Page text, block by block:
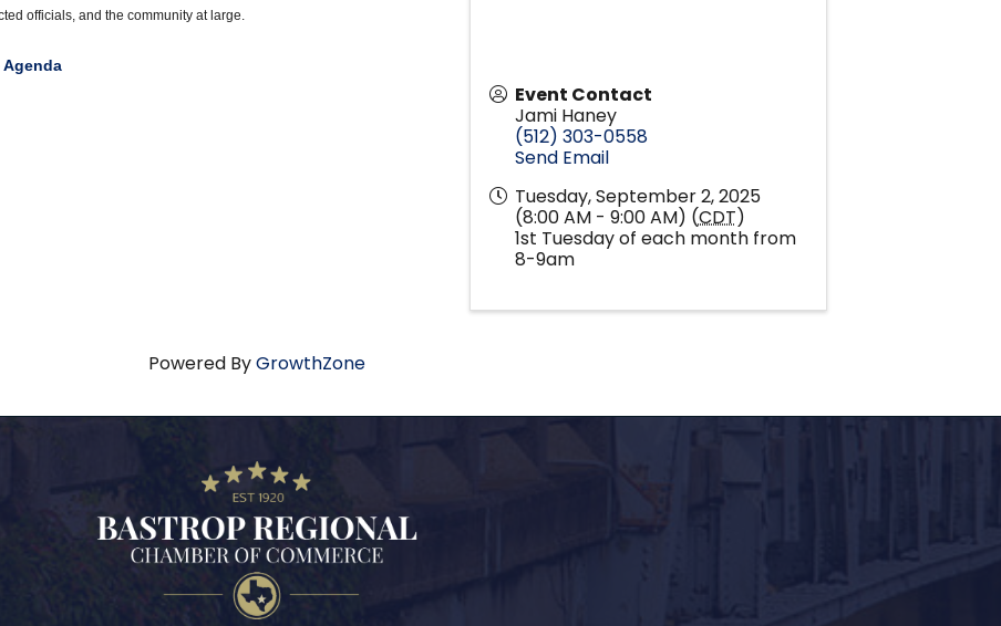
officials, and the community at large.
Agenda
Event Contact
Jami Haney
(512) 303-0558
Send Email
Tuesday, September 2, 2025
(8:00 AM - 9:00 AM) (CDT)
1st Tuesday of each month from
8-9am
Powered ByGrowthZone